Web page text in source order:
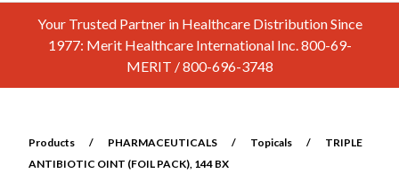
Your Trusted Partner in Healthcare Distribution Since
1977: Merit Healthcare International Inc. 800-69-
MERIT / 800-696-3748
Products / PHARMACEUTICALS / Topicals /
TRIPLE
ANTIBIOTIC OINT (FOIL PACK), 144 BX